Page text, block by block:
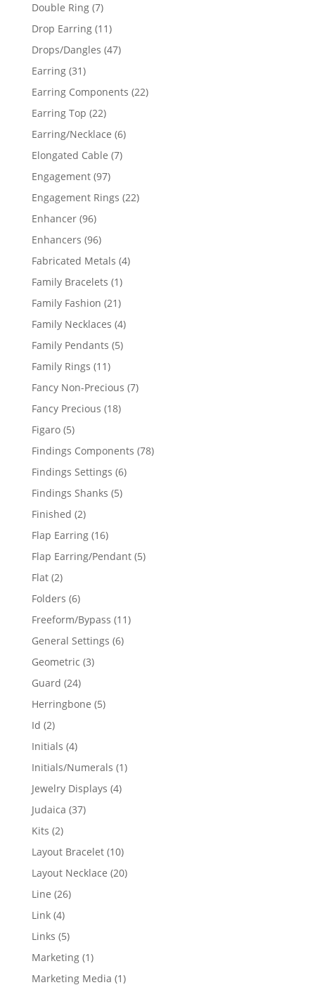
Double Ring 77
products
Drop Earring 1111
products
Drops/Dangles 4747
Earring 3131
products
Earring Components 2222
Earring Top 2222
products
Earring/Necklace 66
Elongated Cable 77
Engagement 9797
products
Engagement Rings 2222
Enhancer 9696
products
Enhancers 9696
products
Fabricated Metals 44
Family Bracelets 11
product
Family Fashion 2121
products
Family Necklaces 44
products
Family Pendants 55
Family Rings 1111
products
Fancy Non-Precious 77
Fancy Precious 1818
Figaro 55
products
Findings Components 7878
Findings Settings 66
Findings Shanks 55
Finished 22
products
Flap Earring 1616
products
Flap Earring/Pendant 55
Flat 22
products
Folders 66
products
Freeform/Bypass 1111
General Settings 66
Geometric 33
Guard 2424
products
Herringbone 55
Id 22
products
Initials 44
products
Initials/Numerals 11
Jewelry Displays 44
Judaica 3737
Kits 22
products
Layout Bracelet 1010
products
Layout Necklace 2020
Line 2626
Link 44
products
Links 55
products
Marketing 11
product
Marketing Media 11